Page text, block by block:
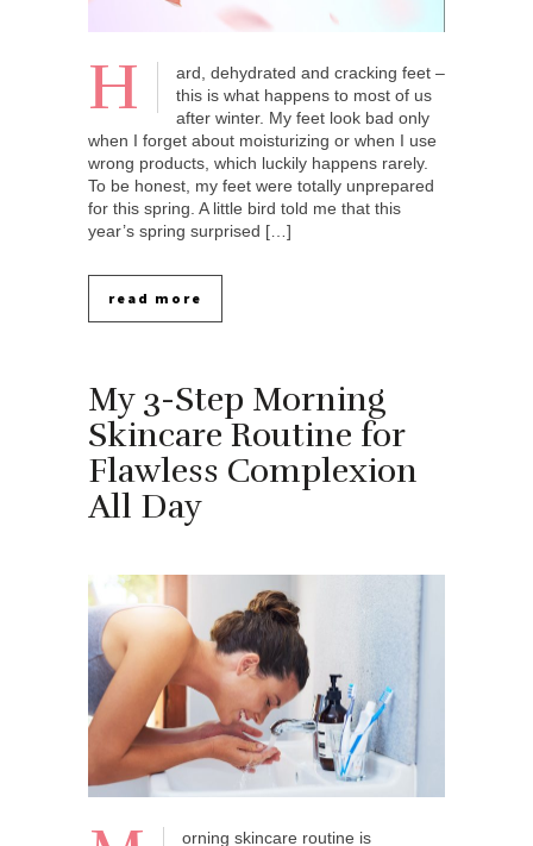
H
ard, dehydrated and cracking feet –
this is what happens to most of us
after winter. My feet look bad only
when I forget about moisturizing or when I use
wrong products, which luckily happens rarely.
To be honest, my feet were totally unprepared
for this spring. A little bird told me that this
year’s spring surprised […]
read more
My 3-Step Morning
Skincare Routine for
Flawless Complexion
All Day
orning skincare routine is